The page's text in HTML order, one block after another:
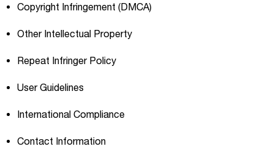
Copyright Infringement (DMCA)
Other Intellectual Property
Repeat Infringer Policy
User Guidelines
International Compliance
Contact Information